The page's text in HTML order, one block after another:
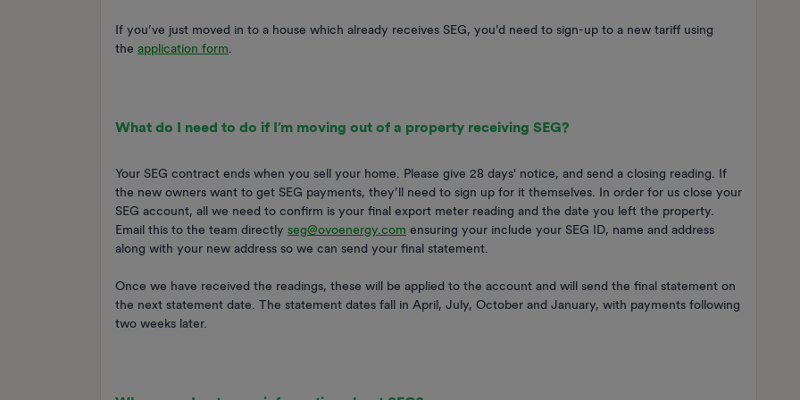
If you’ve just moved in to a house which already receives SEG, you’d need to sign-up to a new tariff using
the application form
What do I need to do if I’m moving out of a property receiving SEG?
Your SEG contract ends when you sell your home. Please give 28 days' notice, and send a closing reading. If
the new owners want to get SEG payments, they’ll need to sign up for it themselves. In order for us close your
SEG account, all we need to confirm is your final export meter reading and the date you left the property.
Email this to the team directly seg@ovoenergy.com ensuring your include your SEG ID, name and address
along with your new address so we can send your final statement.
Once we have received the readings, these will be applied to the account and will send the final statement on
the next statement date. The statement dates fall in April, July, October and January, with payments following
two weeks later.